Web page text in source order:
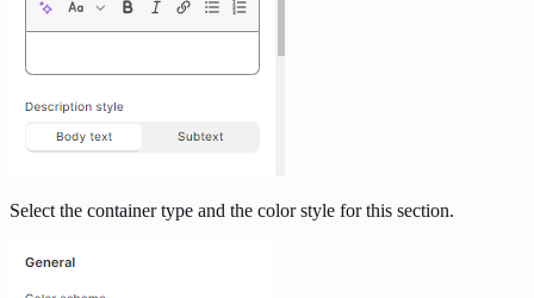
Select the container type and the color style for this section.